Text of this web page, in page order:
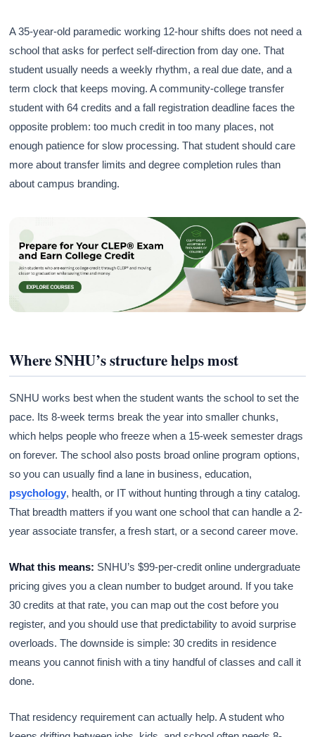
A 35-year-old paramedic working 12-hour shifts does not need a
school that asks for perfect self-direction from day one. That
student usually needs a weekly rhythm, a real due date, and a
term clock that keeps moving. A community-college transfer
student with 64 credits and a fall registration deadline faces the
opposite problem: too much credit in too many places, not
enough patience for slow processing. That student should care
more about transfer limits and degree completion rules than
about campus branding.
Where SNHU’s structure helps most
SNHU works best when the student wants the school to set the
pace. Its 8-week terms break the year into smaller chunks,
which helps people who freeze when a 15-week semester drags
on forever. The school also posts broad online program options,
so you can usually find a lane in business, education,
psychology, health, or IT without hunting through a tiny catalog.
That breadth matters if you want one school that can handle a 2-
year associate transfer, a fresh start, or a second career move.
What this means: SNHU’s $99-per-credit online undergraduate
pricing gives you a clean number to budget around. If you take
30 credits at that rate, you can map out the cost before you
register, and you should use that predictability to avoid surprise
overloads. The downside is simple: 30 credits in residence
means you cannot finish with a tiny handful of classes and call it
done.
That residency requirement can actually help. A student who